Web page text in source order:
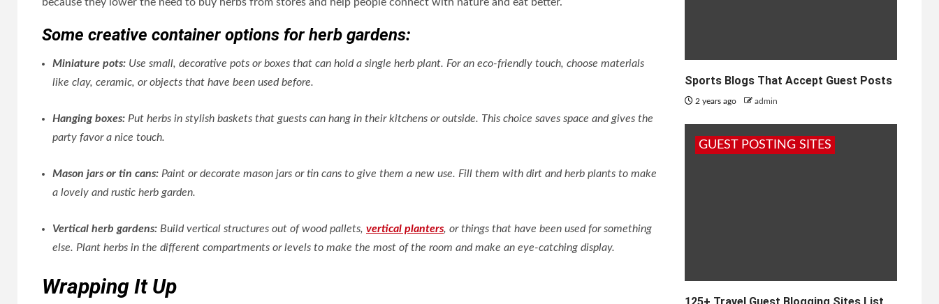
Some creative container options for herb gardens:
Miniature pots: Use small, decorative pots or boxes that can hold a single herb plant. For an eco-friendly touch, choose materials
like clay, ceramic, or objects that have been used before.
Hanging boxes: Put herbs in stylish baskets that guests can hang in their kitchens or outside. This choice saves space and gives the
party favor a nice touch.
Mason jars or tin cans: Paint or decorate mason jars or tin cans to give them a new use. Fill them with dirt and herb plants to make
a lovely and rustic herb garden.
Vertical herb gardens: Build vertical structures out of wood pallets, vertical planters, or things that have been used for something
else. Plant herbs in the different compartments or levels to make the most of the room and make an eye-catching display.
Wrapping It Up
Sports Blogs That Accept Guest Posts
2 years ago admin
GUEST POSTING SITES